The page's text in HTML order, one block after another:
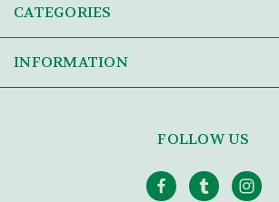
CATEGORIES
INFORMATION
FOLLOW US